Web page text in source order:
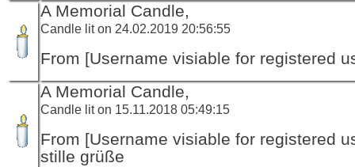
A Memorial Candle,
Candle lit on 24.02.2019 20:56:55
From [Username visiable for registered
A Memorial Candle,
Candle lit on 15.11.2018 05:49:15
From [Username visiable for registered
stille grüße